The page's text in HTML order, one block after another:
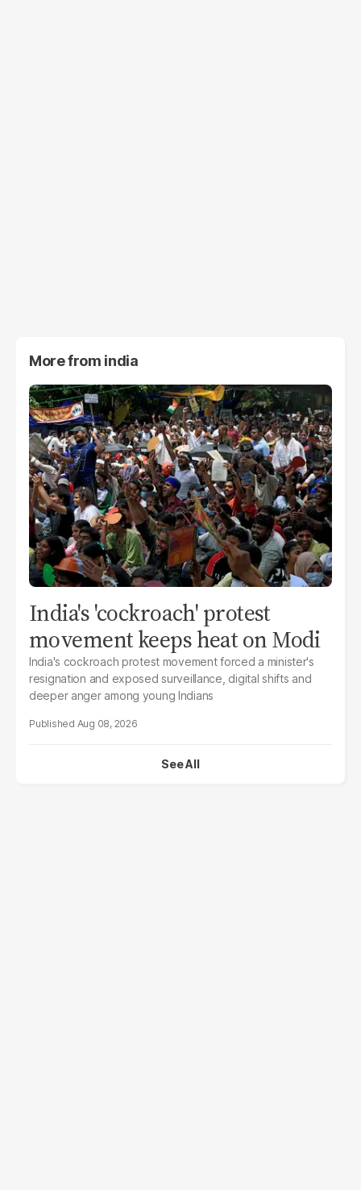
More from india
India's 'cockroach' protest
movement keeps heat on Modi
India's cockroach protest movement forced a minister's
resignation and exposed surveillance, digital shifts and
deeper anger among young Indians
Aug 08, 2026
See All